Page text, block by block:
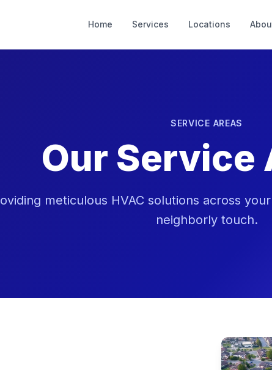
Home Services Locations
SERVICE AREAS
Our Service
meticulous HVAC solutions across
neighborly touch.